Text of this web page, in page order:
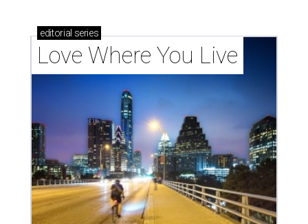
editorial series
Love Where You Live